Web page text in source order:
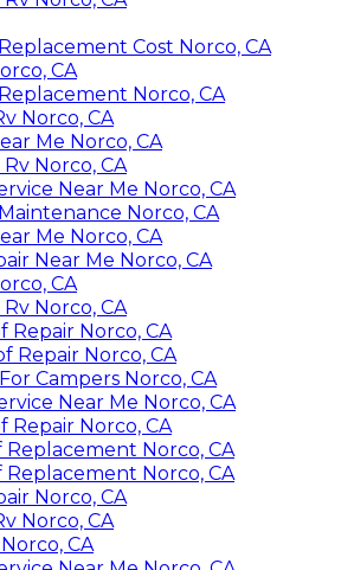
Cost Norco, CA
CA
Norco, CA
Norco, CA
Me Norco, CA
Norco, CA
Near Me Norco, CA
Norco, CA
Me Norco, CA
Near Me Norco, CA
CA
Norco, CA
Repair Norco, CA
Repair Norco, CA
Campers Norco, CA
Near Me Norco, CA
Repair Norco, CA
Norco, CA
Norco, CA
Norco, CA
Norco, CA
CA